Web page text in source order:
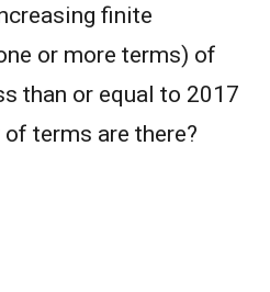
finite
or more terms) of
than or equal to 2017
terms are there?